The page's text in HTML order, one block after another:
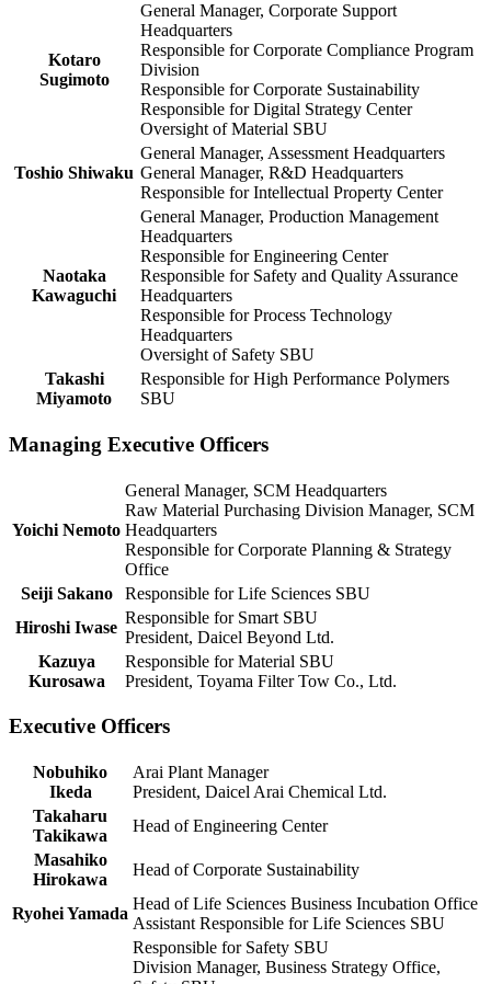
Kotaro
Sugimoto
General Manager, Corporate Support
Headquarters
Responsible for Corporate Compliance Program
Division
Responsible for Corporate Sustainability
Responsible for Digital Strategy Center
Oversight of Material SBU
Toshio Shiwaku
General Manager, Assessment Headquarters
General Manager, R&D Headquarters
Responsible for Intellectual Property Center
Naotaka
Kawaguchi
General Manager, Production Management
Headquarters
Responsible for Engineering Center
Responsible for Safety and Quality Assurance
Headquarters
Responsible for Process Technology
Headquarters
Oversight of Safety SBU
Takashi
Miyamoto
Responsible for High Performance Polymers
SBU
Managing Executive Officers
Yoichi Nemoto
General Manager, SCM Headquarters
Raw Material Purchasing Division Manager, SCM
Headquarters
Responsible for Corporate Planning & Strategy
Office
Seiji Sakano
Responsible for Life Sciences SBU
Hiroshi Iwase
Responsible for Smart SBU
President, Daicel Beyond Ltd.
Kazuya
Kurosawa
Responsible for Material SBU
President, Toyama Filter Tow Co., Ltd.
Executive Officers
Nobuhiko
Ikeda
Arai Plant Manager
President, Daicel Arai Chemical Ltd.
Takaharu
Takikawa
Head of Engineering Center
Masahiko
Hirokawa
Head of Corporate Sustainability
Ryohei Yamada
Head of Life Sciences Business Incubation Office
Assistant Responsible for Life Sciences SBU
Responsible for Safety SBU
Division Manager, Business Strategy Office,